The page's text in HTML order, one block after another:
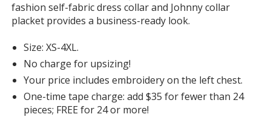
Pink Raspberry
information
fashion self-fabric dress collar and Johnny collar
placket provides a business-ready look.
Size: XS-4XL.
No charge for upsizing!
Your price includes embroidery on the left chest.
One-time tape charge: add $35 for fewer than 24
pieces; FREE for 24 or more!